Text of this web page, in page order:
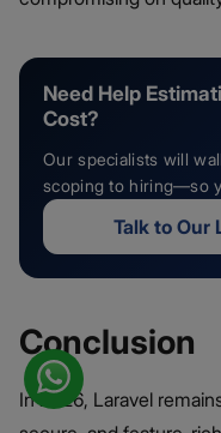
Need Help
Cost?
Our specialists will
scoping to hiring—so
Talk to Our
Conclusion
In 2026, Laravel